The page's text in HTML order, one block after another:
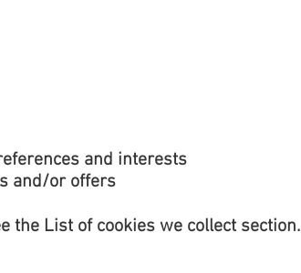
and interests
and/or offers
the List of cookies we collect section.